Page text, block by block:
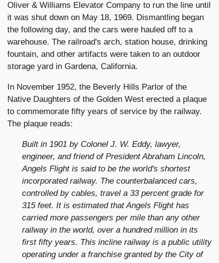
Oliver & Williams Elevator Company to run the line until
it was shut down on May 18, 1969. Dismantling began
the following day, and the cars were hauled off to a
warehouse. The railroad's arch, station house, drinking
fountain, and other artifacts were taken to an outdoor
storage yard in Gardena, California.
In November 1952, the Beverly Hills Parlor of the
Native Daughters of the Golden West erected a plaque
to commemorate fifty years of service by the railway.
The plaque reads:
Built in 1901 by Colonel J. W. Eddy, lawyer,
engineer, and friend of President Abraham Lincoln,
Angels Flight is said to be the world's shortest
incorporated railway. The counterbalanced cars,
controlled by cables, travel a 33 percent grade for
315 feet. It is estimated that Angels Flight has
carried more passengers per mile than any other
railway in the world, over a hundred million in its
first fifty years. This incline railway is a public utility
operating under a franchise granted by the City of